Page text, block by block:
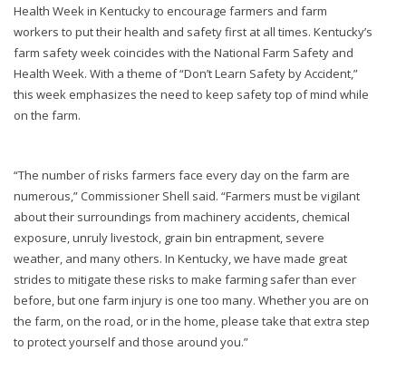
Health Week in Kentucky to encourage farmers and farm
workers to put their health and safety first at all times. Kentucky’s
farm safety week coincides with the National Farm Safety and
Health Week. With a theme of “Don’t Learn Safety by Accident,”
this week emphasizes the need to keep safety top of mind while
on the farm.
“The number of risks farmers face every day on the farm are
numerous,” Commissioner Shell said. “Farmers must be vigilant
about their surroundings from machinery accidents, chemical
exposure, unruly livestock, grain bin entrapment, severe
weather, and many others. In Kentucky, we have made great
strides to mitigate these risks to make farming safer than ever
before, but one farm injury is one too many. Whether you are on
the farm, on the road, or in the home, please take that extra step
to protect yourself and those around you.”